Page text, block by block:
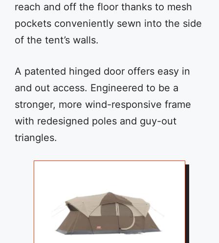
reach and off the floor thanks to mesh
pockets conveniently sewn into the side
of the tent’s walls.
A patented hinged door offers easy in
and out access. Engineered to be a
stronger, more wind-responsive frame
with redesigned poles and guy-out
triangles.